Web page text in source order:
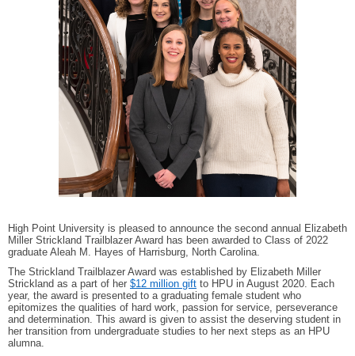
High Point University is pleased to announce the second annual Elizabeth
Miller Strickland Trailblazer Award has been awarded to Class of 2022
graduate Aleah M. Hayes of Harrisburg, North Carolina.
The Strickland Trailblazer Award was established by Elizabeth Miller
Strickland as a part of her $12 million gift to HPU in August 2020. Each
year, the award is presented to a graduating female student who
epitomizes the qualities of hard work, passion for service, perseverance
and determination. This award is given to assist the deserving student in
her transition from undergraduate studies to her next steps as an HPU
alumna.